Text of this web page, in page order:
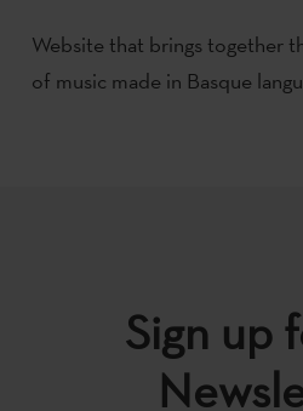
Website that brings together
of music made in Basque
Sign up